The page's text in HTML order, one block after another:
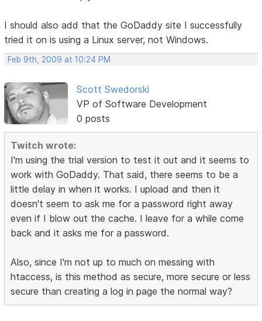
I should also add that the GoDaddy site I successfully
tried it on is using a Linux server, not Windows.
Feb 9th, 2009 at 10:24 PM
Scott Swedorski
VP of Software Development
0 posts
Twitch wrote:
I'm using the trial version to test it out and it seems to
work with GoDaddy. That said, there seems to be a
little delay in when it works. I upload and then it
doesn't seem to ask me for a password right away
even if I blow out the cache. I leave for a while come
back and it asks me for a password.
Also, since I'm not up to much on messing with
htaccess, is this method as secure, more secure or less
secure than creating a log in page the normal way?